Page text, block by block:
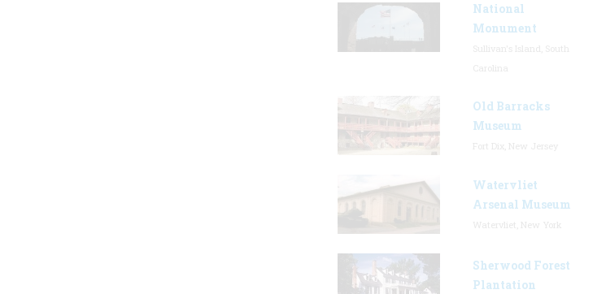
National
Monument
Old Barracks
Museum
Watervliet
Arsenal Museum
Sherwood Forest
Plantation